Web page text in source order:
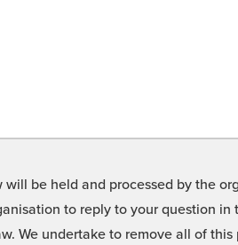
be held and processed by the
to reply to your question
We undertake to remove all of